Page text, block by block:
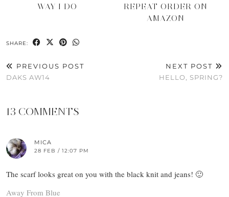
WAY I DO
REPEAT ORDER ON
AMAZON
SHARE:
PREVIOUS POST
DAKS AW14
NEXT POST
HELLO, SPRING?
13 COMMENTS
MICA
28 FEB / 12:07 PM
The scarf looks great on you with the black knit and jeans! 🙂
Away From Blue